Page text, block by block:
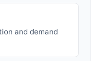
and demand